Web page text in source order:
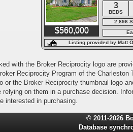
$560,000
3
BEDS
2,896
Listing provided by Matt
with the Broker Reciprocity logo are
Reciprocity Program of the
or the Broker Reciprocity thumbnail logo
on them in a purchase decision.
interested in purchasing.
© 2011-2026
Database